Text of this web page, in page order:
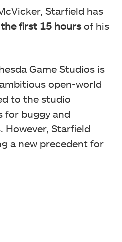
Starfield has
first 15 hoursof his
Game Studios is
open-world
to the studio
for buggy and
However, Starfield
a new precedent for